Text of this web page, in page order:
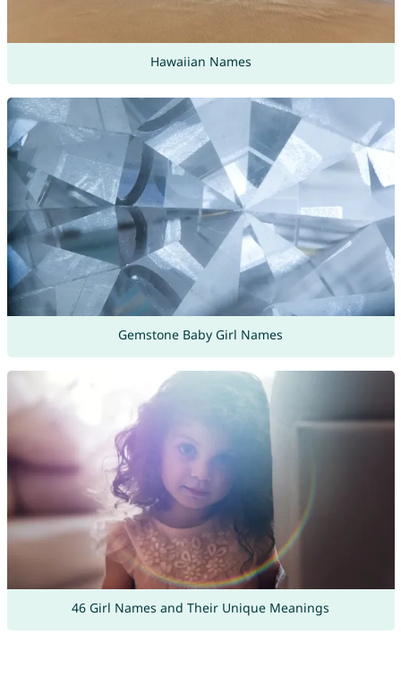
Hawaiian Names
Gemstone Baby Girl Names
46 Girl Names and Their Unique Meanings